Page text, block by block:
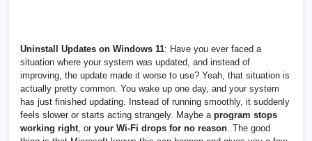
Uninstall Updates on Windows 11: Have you ever faced a
situation where your system was updated, and instead of
improving, the update made it worse to use? Yeah, that situation is
actually pretty common. You wake up one day, and your system
has just finished updating. Instead of running smoothly, it suddenly
feels slower or starts acting strangely. Maybe a program stops
working right, or your Wi-Fi drops for no reason. The good